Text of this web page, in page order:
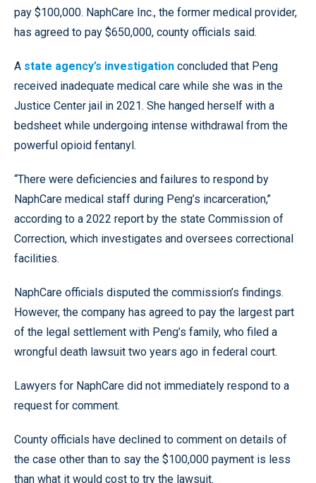
pay $100,000. NaphCare Inc., the former medical provider,
has agreed to pay $650,000, county officials said.
A state agency’s investigation concluded that Peng
received inadequate medical care while she was in the
Justice Center jail in 2021. She hanged herself with a
bedsheet while undergoing intense withdrawal from the
powerful opioid fentanyl.
“There were deficiencies and failures to respond by
NaphCare medical staff during Peng’s incarceration,’’
according to a 2022 report by the state Commission of
Correction, which investigates and oversees correctional
facilities.
NaphCare officials disputed the commission’s findings.
However, the company has agreed to pay the largest part
of the legal settlement with Peng’s family, who filed a
wrongful death lawsuit two years ago in federal court.
Lawyers for NaphCare did not immediately respond to a
request for comment.
County officials have declined to comment on details of
the case other than to say the $100,000 payment is less
than what it would cost to try the lawsuit.